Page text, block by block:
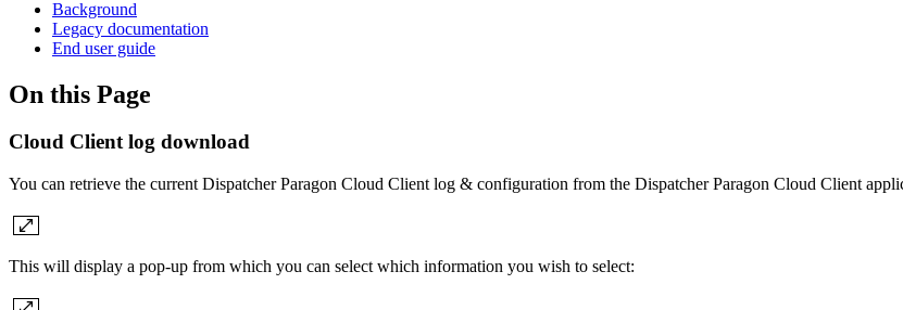
Background
Legacy documentation
End user guide
On this Page
Cloud Client log download
You can retrieve the current Dispatcher Paragon Cloud Client log & configuration from the Dispatcher Paragon Cloud Client
This will display a pop-up from which you can select which information you wish to select: